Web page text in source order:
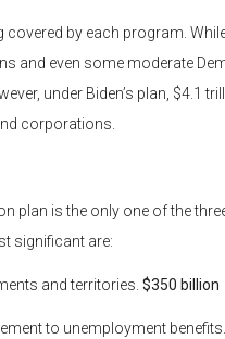
by each program.
and even some moderate
under Biden’s plan, $4.1
corporations.
plan is the only one of the
significant are:
and territories. $350 billion
to unemployment benefits.